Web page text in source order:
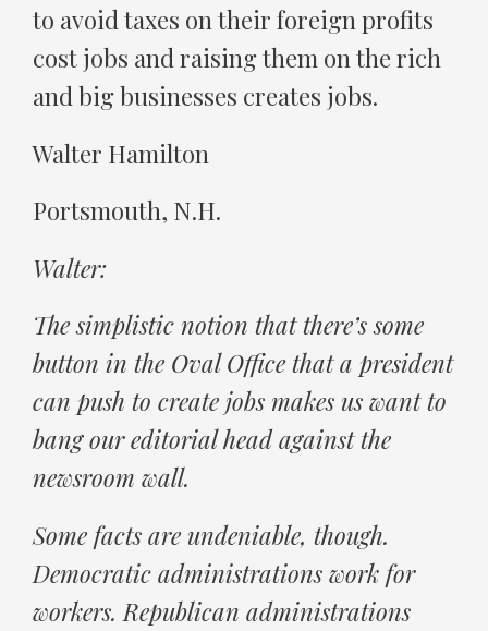
to avoid taxes on their foreign profits
cost jobs and raising them on the rich
and big businesses creates jobs.
Walter Hamilton
Portsmouth, N.H.
Walter:
The simplistic notion that there’s some
button in the Oval Office that a president
can push to create jobs makes us want to
bang our editorial head against the
newsroom wall.
Some facts are undeniable, though.
Democratic administrations work for
workers. Republican administrations